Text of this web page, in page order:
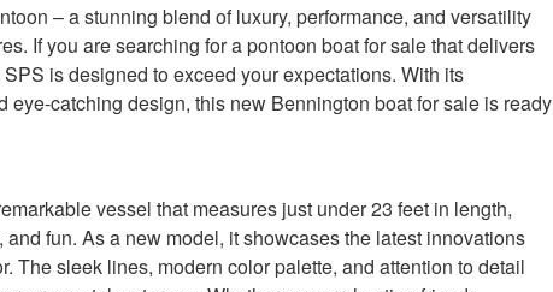
– a stunning blend of luxury, performance, and versatility
If you are searching for a pontoon boat for sale that delivers
is designed to exceed your expectations. With its
catching design, this new Bennington boat for sale is ready
vessel that measures just under 23 feet in length,
fun. As a new model, it showcases the latest innovations
The sleek lines, modern color palette, and attention to detail